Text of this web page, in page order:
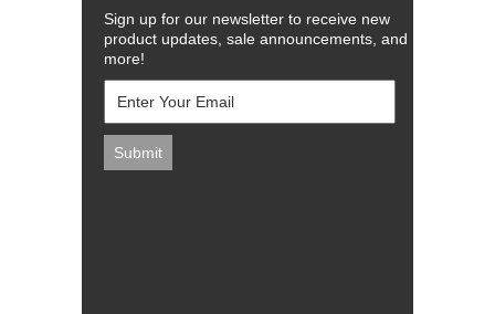
Sign up for our newsletter to receive new
product updates, sale announcements, and
more!